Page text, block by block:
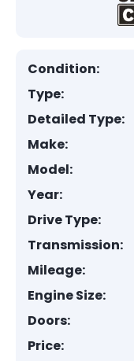
Condition:
Type:
Detailed Type:
Make:
Model:
Year:
Drive Type:
Transmission:
Mileage:
Engine Size:
Doors:
Price: